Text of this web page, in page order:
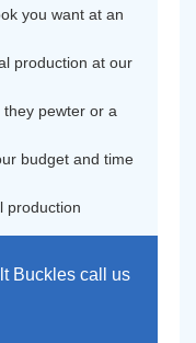
you want at an
production at our
pewter or a
budget and time
production
Buckles call us